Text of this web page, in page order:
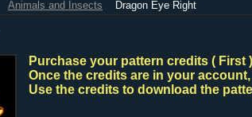
Animals and Insects Dragon Eye Right
Purchase your pattern credits ( First
Once the credits are in your account,
Use the credits to download the